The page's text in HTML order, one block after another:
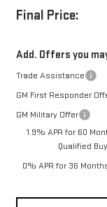
Final Price:
Add. Offers you
Trade Assistance
GM First Responder
GM Military Offer
1.9% APR for 60
Qualified
0% APR for 36